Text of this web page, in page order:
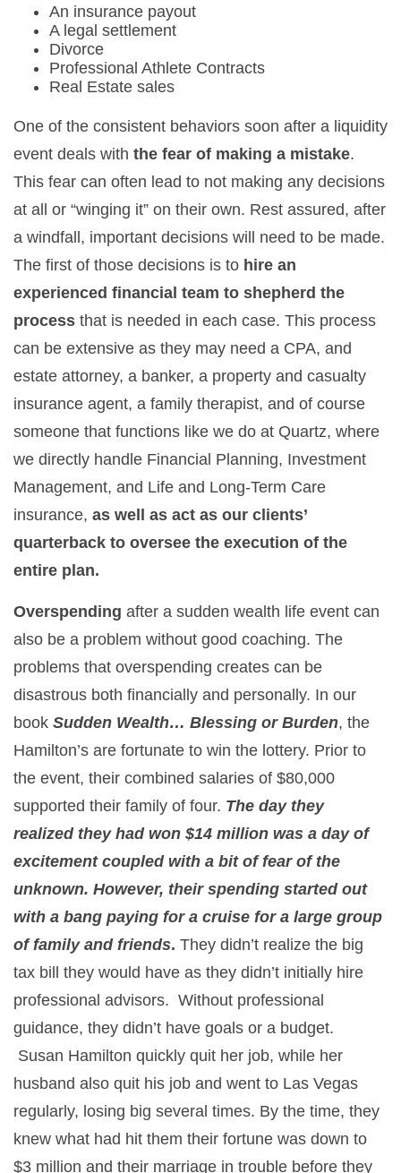
An insurance payout
A legal settlement
Divorce
Professional Athlete Contracts
Real Estate sales
One of the consistent behaviors soon after a liquidity
event deals with the fear of making a mistake.
This fear can often lead to not making any decisions
at all or “winging it” on their own. Rest assured, after
a windfall, important decisions will need to be made.
The first of those decisions is to hire an
experienced financial team to shepherd the
process that is needed in each case. This process
can be extensive as they may need a CPA, and
estate attorney, a banker, a property and casualty
insurance agent, a family therapist, and of course
someone that functions like we do at Quartz, where
we directly handle Financial Planning, Investment
Management, and Life and Long-Term Care
insurance, as well as act as our clients’
quarterback to oversee the execution of the
entire plan.
Overspending after a sudden wealth life event can
also be a problem without good coaching. The
problems that overspending creates can be
disastrous both financially and personally. In our
book Sudden Wealth… Blessing or Burden, the
Hamilton’s are fortunate to win the lottery. Prior to
the event, their combined salaries of $80,000
supported their family of four. The day they
realized they had won $14 million was a day of
excitement coupled with a bit of fear of the
unknown. However, their spending started out
with a bang paying for a cruise for a large group
of family and friends. They didn’t realize the big
tax bill they would have as they didn’t initially hire
professional advisors. Without professional
guidance, they didn’t have goals or a budget.
Susan Hamilton quickly quit her job, while her
husband also quit his job and went to Las Vegas
regularly, losing big several times. By the time, they
knew what had hit them their fortune was down to
$3 million and their marriage in trouble before they